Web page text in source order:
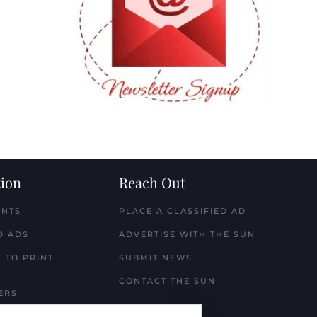
ADS
TO PRINT
Reach Out
PLACE A CLASSIFIED AD
ADVERTISE WITH THE SUN
SUBMIT NEWS
CONTACT THE SUN